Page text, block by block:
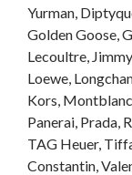
Yurman,
Golden Goose,
Lecoultre,
Loewe,
Kors,
Panerai, Prada,
TAG Heuer,
Constantin,